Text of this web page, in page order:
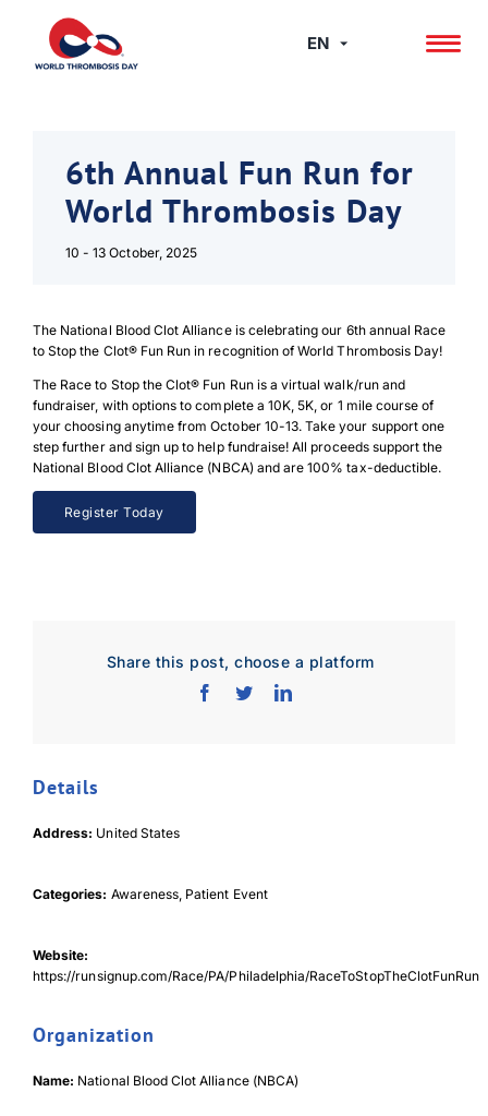
content
EN
Download Poster
6th Annual Fun Run for
World Thrombosis Day
10 - 13 October, 2025
The National Blood Clot Alliance is celebrating our 6th annual Race
to Stop the Clot® Fun Run in recognition of World Thrombosis Day!
The Race to Stop the Clot® Fun Run is a virtual walk/run and
fundraiser, with options to complete a 10K, 5K, or 1 mile course of
your choosing anytime from October 10-13. Take your support one
step further and sign up to help fundraise! All proceeds support the
National Blood Clot Alliance (NBCA) and are 100% tax-deductible.
Register Today
Share this post, choose a platform
Details
Address: United States
Categories: Awareness, Patient Event
Website:
https://runsignup.com/Race/PA/Philadelphia/RaceToStopTheClotFunRun
Organization
Name: National Blood Clot Alliance (NBCA)